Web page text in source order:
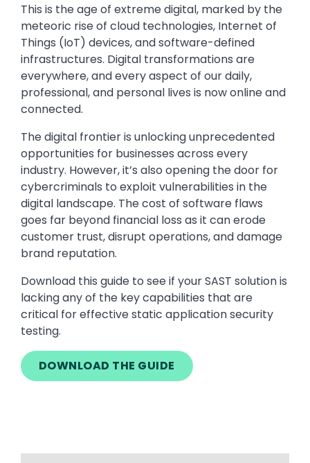
This is the age of extreme digital, marked by the
meteoric rise of cloud technologies, Internet of
Things (IoT) devices, and software-defined
infrastructures. Digital transformations are
everywhere, and every aspect of our daily,
professional, and personal lives is now online and
connected.
The digital frontier is unlocking unprecedented
opportunities for businesses across every
industry. However, it’s also opening the door for
cybercriminals to exploit vulnerabilities in the
digital landscape. The cost of software flaws
goes far beyond financial loss as it can erode
customer trust, disrupt operations, and damage
brand reputation.
Download this guide to see if your SAST solution is
lacking any of the key capabilities that are
critical for effective static application security
testing.
DOWNLOAD THE GUIDE